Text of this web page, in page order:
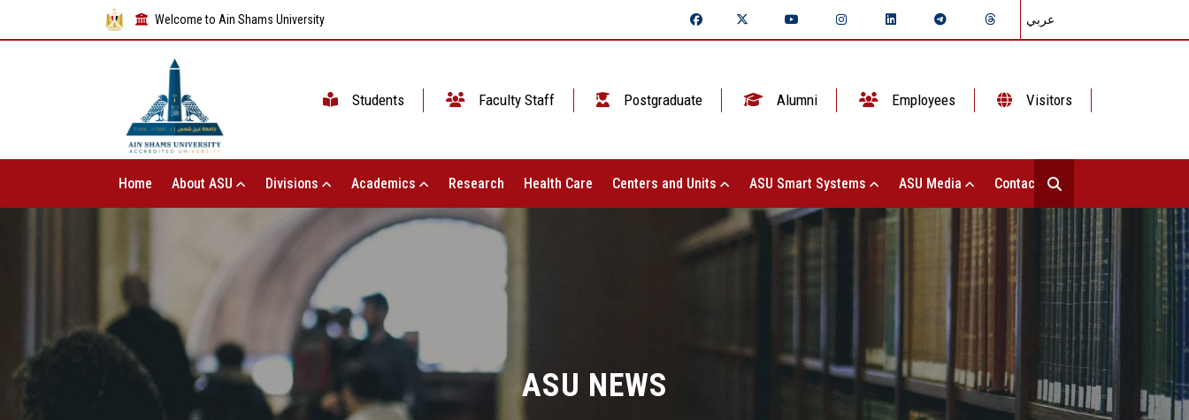
Welcome to Ain Shams University عربي
Students Faculty Staff Postgraduate Alumni Employees Visitors
Home About ASU Divisions Academics Research Health Care Centers and Units ASU Smart Systems ASU Media Contact Us
ASU NEWS